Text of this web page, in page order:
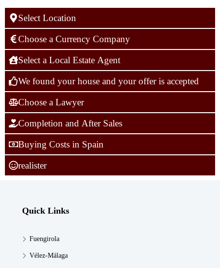
Select Location
Choose a Currency Company
Select a Local Estate Agent
We found your house and your offer is accepted
Choose a Lawyer
Completion and After Sales
Buying Costs in Spain
realister
Quick Links
Fuengirola
Vélez-Málaga